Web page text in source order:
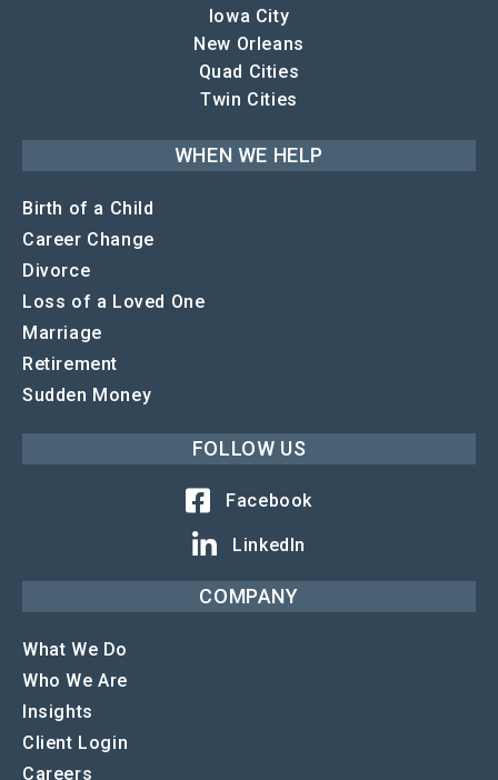
Iowa City
New Orleans
Quad Cities
Twin Cities
WHEN WE HELP
Birth of a Child
Career Change
Divorce
Loss of a Loved One
Marriage
Retirement
Sudden Money
FOLLOW US
Facebook
LinkedIn
COMPANY
What We Do
Who We Are
Insights
Client Login
Careers